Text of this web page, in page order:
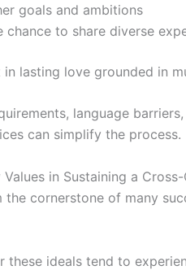
goals and ambitions
chance to share diverse
lasting love grounded in
language
can simplify the process.
Values in Sustaining a
the cornerstone of many
these ideals tend to